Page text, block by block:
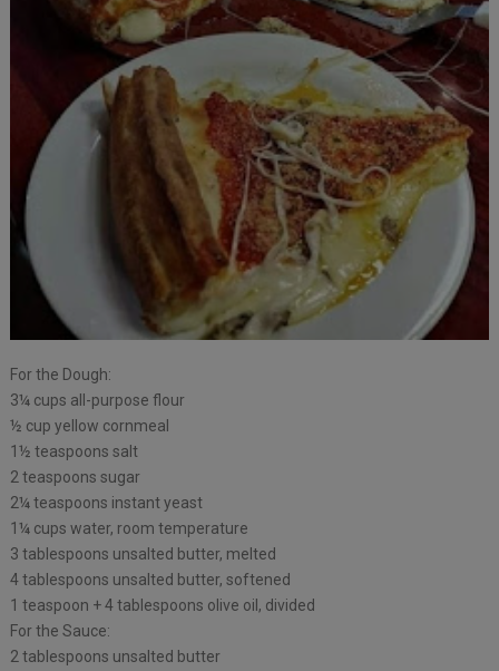
For the Dough:
3¼ cups all-purpose flour
½ cup yellow cornmeal
1½ teaspoons salt
2 teaspoons sugar
2¼ teaspoons instant yeast
1¼ cups water, room temperature
3 tablespoons unsalted butter, melted
4 tablespoons unsalted butter, softened
1 teaspoon + 4 tablespoons olive oil, divided
For the Sauce:
2 tablespoons unsalted butter